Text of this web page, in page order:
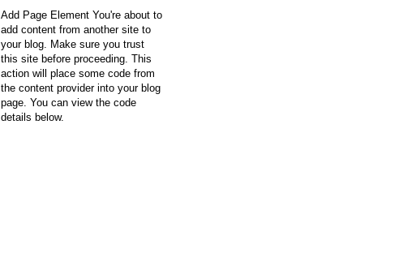
Add Page Element You're about to
add content from another site to
your blog. Make sure you trust
this site before proceeding. This
action will place some code from
the content provider into your blog
page. You can view the code
details below.